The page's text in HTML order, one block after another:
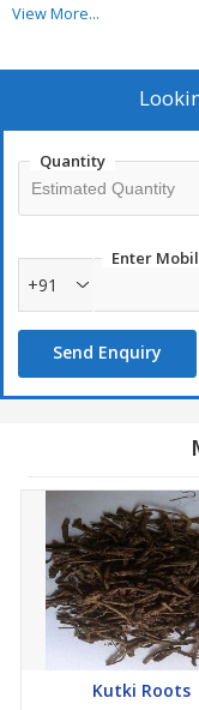
can obtain bulk
View More...
Quantity
Enter
+91
Send Enquiry
Kutki Roots